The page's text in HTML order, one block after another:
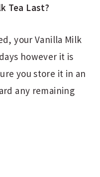
Tea Last?
your Vanilla Milk
however it is
you store it in an
any remaining